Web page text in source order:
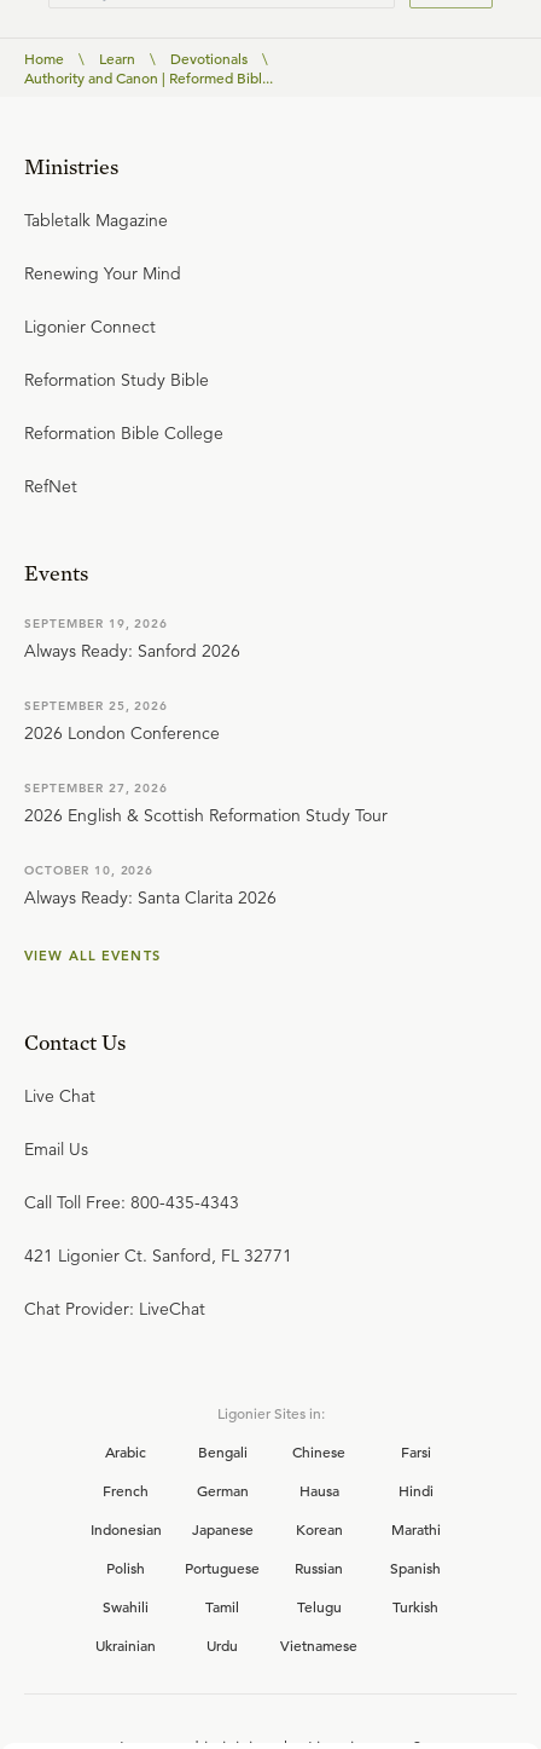
Home \ Learn \ Devotionals
\
Authority and Canon | Reformed Bibl...
Ministries
Tabletalk Magazine
Renewing Your Mind
Ligonier Connect
Reformation Study Bible
Reformation Bible College
RefNet
Events
SEPTEMBER 19, 2026
Always Ready: Sanford 2026
SEPTEMBER 25, 2026
2026 London Conference
SEPTEMBER 27, 2026
2026 English & Scottish Reformation Study Tour
OCTOBER 10, 2026
Always Ready: Santa Clarita 2026
VIEW ALL EVENTS
Contact Us
Live Chat
Email Us
Call Toll Free: 800-435-4343
421 Ligonier Ct. Sanford, FL 32771
Chat Provider: LiveChat
Ligonier Sites in:
Arabic
Bengali Chinese
Farsi
French
German Hausa
Hindi
Indonesian
Japanese Korean
Marathi
Polish
Portuguese Russian
Spanish
Swahili
Tamil Telugu
Turkish
Ukrainian
Urdu Vietnamese